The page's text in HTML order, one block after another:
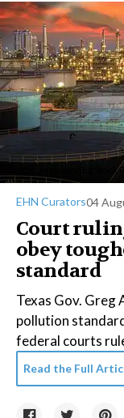
/Big
EHN Curators04
Court
obey
standard
Texas Gov. Greg
pollution
federal courts
Read the Full